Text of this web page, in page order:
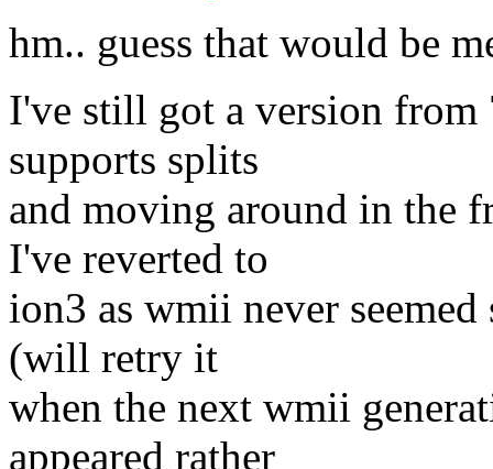
hm.. guess that would be
I've still got a version
supports splits
and moving around in the
I've reverted to
ion3 as wmii never
(will retry it
when the next wmii
appeared rather